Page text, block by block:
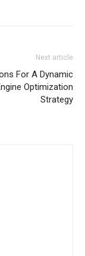
Next article
For A Dynamic
Optimization
Strategy